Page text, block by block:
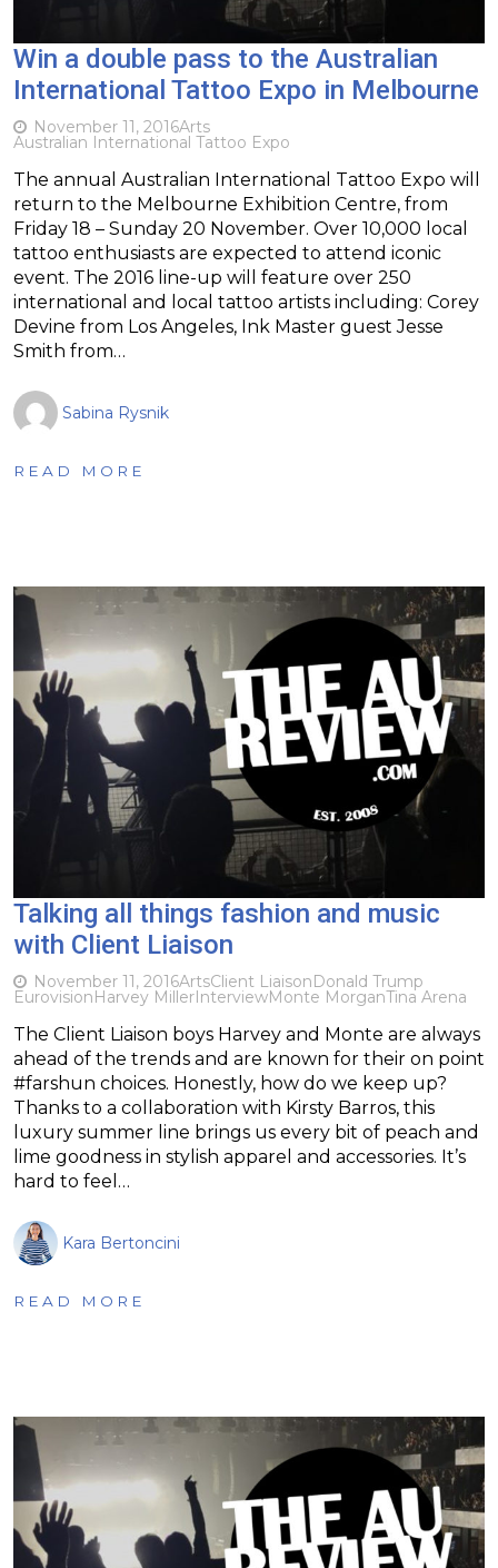
Win a double pass to the Australian
International Tattoo Expo in Melbourne
November 11, 2016Arts
Australian International Tattoo Expo
The annual Australian International Tattoo Expo will
return to the Melbourne Exhibition Centre, from
Friday 18 – Sunday 20 November. Over 10,000 local
tattoo enthusiasts are expected to attend iconic
event. The 2016 line-up will feature over 250
international and local tattoo artists including: Corey
Devine from Los Angeles, Ink Master guest Jesse
Smith from…
Sabina Rysnik
READ MORE
Talking all things fashion and music
with Client Liaison
November 11, 2016ArtsClient LiaisonDonald Trump
EurovisionHarvey MillerInterviewMonte MorganTina Arena
The Client Liaison boys Harvey and Monte are always
ahead of the trends and are known for their on point
#farshun choices. Honestly, how do we keep up?
Thanks to a collaboration with Kirsty Barros, this
luxury summer line brings us every bit of peach and
lime goodness in stylish apparel and accessories. It’s
hard to feel…
Kara Bertoncini
READ MORE